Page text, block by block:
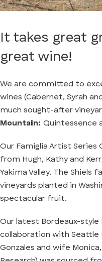
It takes great
great wine!
We are committed to
wines (Cabernet, Syrah
much sought-after
Mountain: Quintessence
Our Famiglia Artist Series
from Hugh, Kathy and
Yakima Valley. The Shiels
vineyards planted in
spectacular fruit.
Our latest Bordeaux-style
collaboration with Seattle
Gonzales and wife